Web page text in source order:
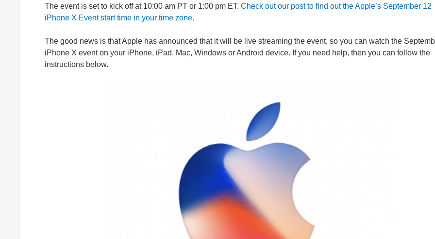
The event is set to kick off at 10:00 am PT or 1:00 pm ET. Check out our post to find out the Apple’s September 12
iPhone X Event start time in your time zone.
The good news is that Apple has announced that it will be live streaming the event, so you can watch the
iPhone X event on your iPhone, iPad, Mac, Windows or Android device. If you need help, then you can follow the
instructions below.